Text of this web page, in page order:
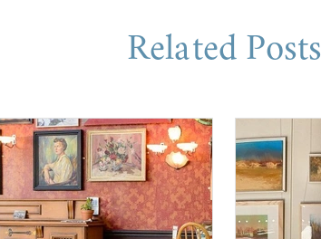
Related Posts